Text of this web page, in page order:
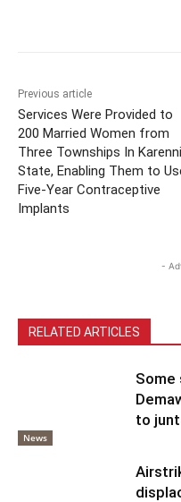
Previous article
Services Were Provided to
200 Married Women from
Three Townships In Karenni
State, Enabling Them to
Five-Year Contraceptive
Implants
-
RELATED ARTICLES
News
Some
to